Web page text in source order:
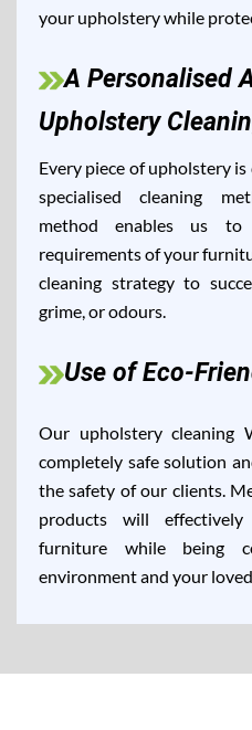
your upholstery while
A Personalised
Upholstery
Every piece of upholstery
specialised cleaning
method enables us to
requirements of your
cleaning strategy to
grime, or odours.
Use of Eco-
Our upholstery cleaning
completely safe solution
the safety of our clients.
products will
furniture while being
environment and your